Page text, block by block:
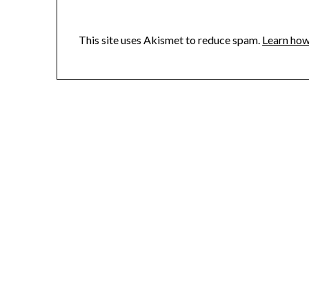
This site uses Akismet to reduce spam. Learn